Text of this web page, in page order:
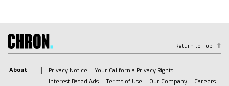
Powertrain Grade Braking
GVWR 6900 LBS. (3130 KG)
HITCH GUIDANCE WITH HITCH VIEW
REAR CROSS TRAFFIC BRAKING
Return to Top
About Privacy Notice
Your California Privacy Rights
Interest Based Ads
Terms of Use Our Company
Careers